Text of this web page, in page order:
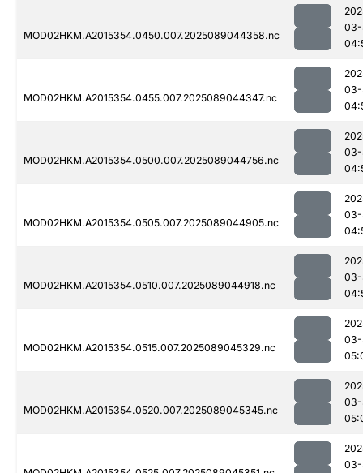
MOD02HKM.A2015354.0450.007.2025089044358.nc
MOD02HKM.A2015354.0455.007.2025089044347.nc
MOD02HKM.A2015354.0500.007.2025089044756.nc
MOD02HKM.A2015354.0505.007.2025089044905.nc
MOD02HKM.A2015354.0510.007.2025089044918.nc
MOD02HKM.A2015354.0515.007.2025089045329.nc
MOD02HKM.A2015354.0520.007.2025089045345.nc